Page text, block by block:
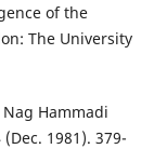
of the
The University
Hammadi
1981). 379-